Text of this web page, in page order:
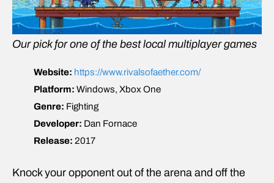
Our pick for one of the best local multiplayer games
Website: https://www.rivalsofaether.com/
Platform: Windows, Xbox One
Genre: Fighting
Developer: Dan Fornace
Release: 2017
Knock your opponent out of the arena and off the